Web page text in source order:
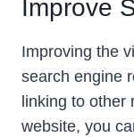
Improve
Improving the
search engine
linking to
website, you